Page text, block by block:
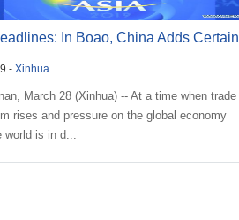
In Boao, China Adds
- Xinhua
March 28 (Xinhua) -- At a time when trade
rises and pressure on the global economy
world is in d...